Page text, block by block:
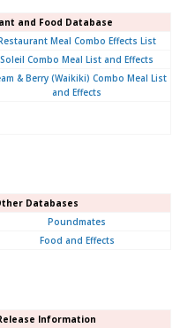
and Food Database
Meal Combo Effects List
Soleil Combo Meal List and Effects
& Berry (Waikiki) Combo Meal List
and Effects
Databases
Poundmates
Food and Effects
Information